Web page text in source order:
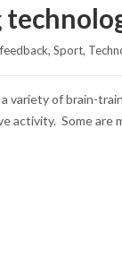
, Sport,
variety of brain-
activity. Some